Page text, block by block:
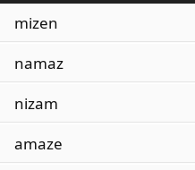
mizen
namaz
nizam
amaze